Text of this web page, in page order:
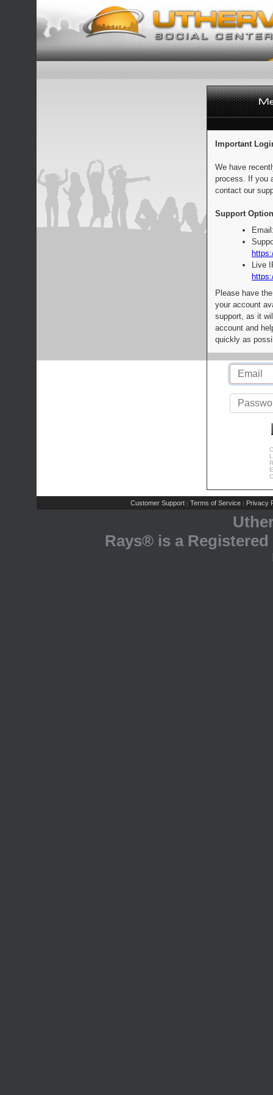
Important
We have
process. If you
contact our
Support
Live
Please have
your account
support, as it
account and
quickly as
Customer Support | Terms of Service | Privacy
Rays® is a